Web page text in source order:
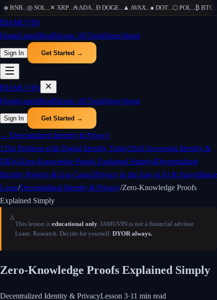
◆ BNB...◎ SOL...✕ XRP...₳ADA...Ð DOGE...▲AVAX...● DOT...⬡ POL...₿ BTC...
₿IAMUVIN
HomeLearnBlogBitcoin 101ToolsStoreAbout
Sign In Get Started →
₿IAMUVIN
HomeLearnBlogBitcoin 101ToolsStoreAbout
Sign In Get Started →
← Decentralized Identity & Privacy
1The Problem with Digital Identity Today2Self-Sovereign Identity &
DIDs3Zero-Knowledge Proofs Explained Simply4Decentralized
Identity Projects & Use Cases5Privacy in the Age of AI & Surveillance
Learn/Decentralized Identity & Privacy/Zero-Knowledge Proofs
Explained Simply
⚠️
This lesson is educational only. IAMUVIN is not a financial advisor.
Learn. Research. Decide for yourself. DYOR always.
Zero-Knowledge Proofs Explained Simply
Decentralized Identity & PrivacyLesson 3·11 min read